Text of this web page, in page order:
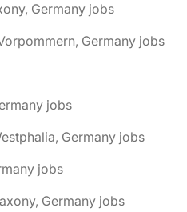
Germany jobs
Germany jobs
jobs
Germany jobs
jobs
Germany jobs